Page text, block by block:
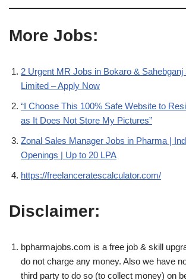
More Jobs:
2 Urgent MR Jobs in Bokaro & Sahebganj
Limited – Apply Now
“I Choose This 100% Safe Website to
as It Does Not Store My Pictures”
Zonal Sales Manager Jobs in Pharma |
Openings | Up to 20 LPA
https://freelanceratescalculator.com/
Disclaimer:
bpharmajobs.com is a free job & skill
do not charge any money. Also we have
third party to do so (to collect money) on